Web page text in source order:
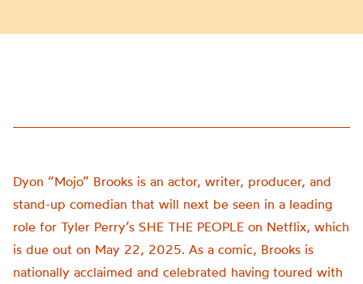
Dyon “Mojo” Brooks is an actor, writer, producer, and
stand-up comedian that will next be seen in a leading
role for Tyler Perry’s SHE THE PEOPLE on Netflix, which
is due out on May 22, 2025. As a comic, Brooks is
nationally acclaimed and celebrated having toured with